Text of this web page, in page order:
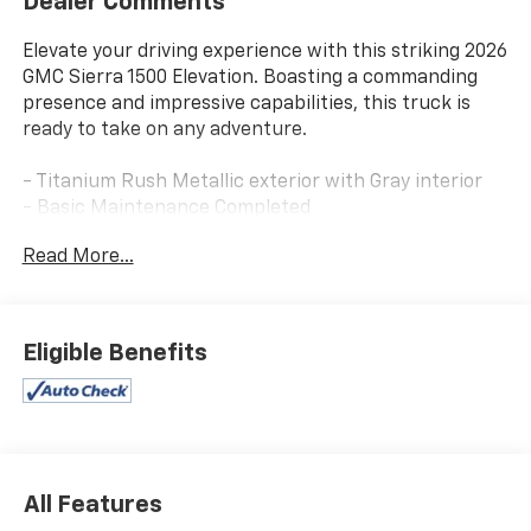
Elevate your driving experience with this striking 2026
GMC Sierra 1500 Elevation. Boasting a commanding
presence and impressive capabilities, this truck is
ready to take on any adventure.
- Titanium Rush Metallic exterior with Gray interior
- Basic Maintenance Completed
This Sierra 1500 Elevation is equipped with a powerful
and 4WD capability. Enjoy an exceptional fuel
economy of 17 city / 20 highway MPG.
- 6-Speaker Audio System with SiriusXM 360L
Read More...
Eligible Benefits
All Features